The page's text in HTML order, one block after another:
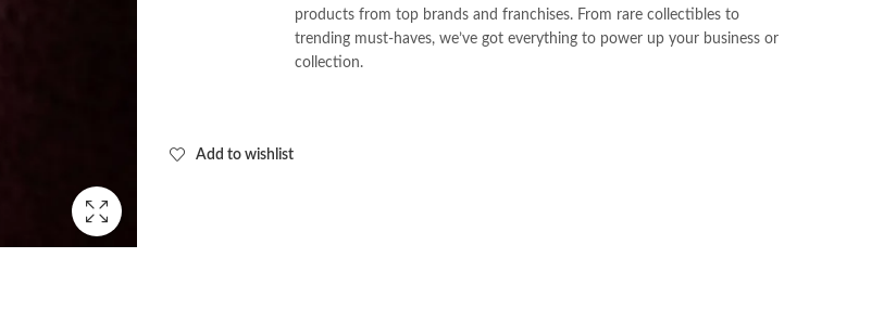
products from top brands and franchises. From rare collectibles to
trending must-haves, we’ve got everything to power up your business or
collection.
Add to wishlist